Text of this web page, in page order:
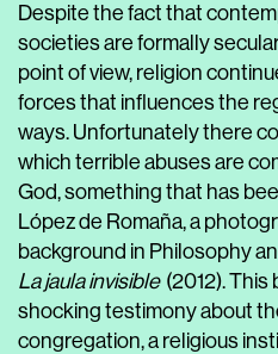
Despite the fact that
societies are formally
point of view, religion
forces that influences the
ways. Unfortunately there
which terrible abuses are
God, something that has
López de Romaña, a
background in Philosophy
La jaula invisible (2012). This
shocking testimony about
congregation, a religious